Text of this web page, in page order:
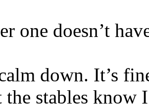
one doesn’t
down. It’s
the stables know